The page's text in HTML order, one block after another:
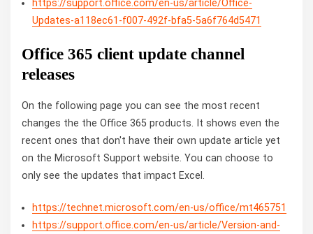
https://support.office.com/en-us/article/Office-
Updates-a118ec61-f007-492f-bfa5-5a6f764d5471
Office 365 client update channel
releases
On the following page you can see the most recent
changes the the Office 365 products. It shows even the
recent ones that don't have their own update article yet
on the Microsoft Support website. You can choose to
only see the updates that impact Excel.
https://technet.microsoft.com/en-us/office/mt465751
https://support.office.com/en-us/article/Version-and-